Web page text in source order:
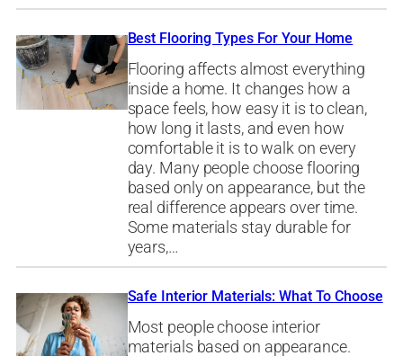
Best Flooring Types For Your Home
Flooring affects almost everything
inside a home. It changes how a
space feels, how easy it is to clean,
how long it lasts, and even how
comfortable it is to walk on every
day. Many people choose flooring
based only on appearance, but the
real difference appears over time.
Some materials stay durable for
years,…
Safe Interior Materials: What To Choose
Most people choose interior
materials based on appearance.